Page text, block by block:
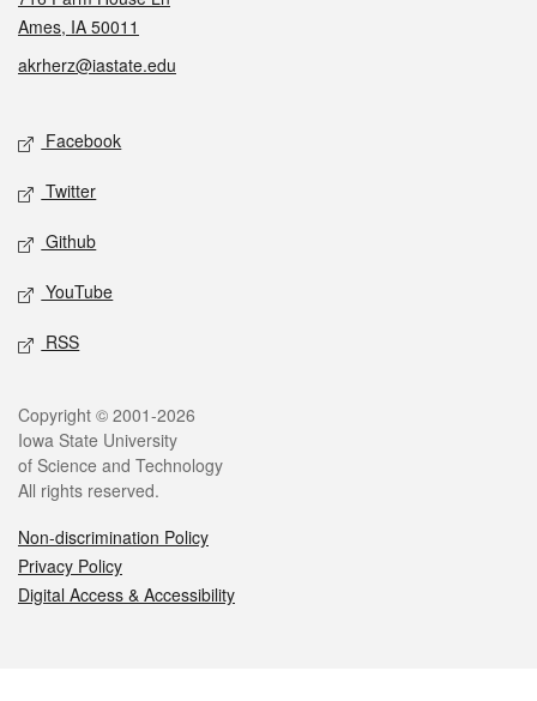
Ames, IA 50011
akrherz@iastate.edu
Social media
Facebook
Twitter
Github
YouTube
RSS
Legal
Copyright © 2001-2026
Iowa State University
of Science and Technology
All rights reserved.
Non-discrimination Policy
Privacy Policy
Digital Access & Accessibility